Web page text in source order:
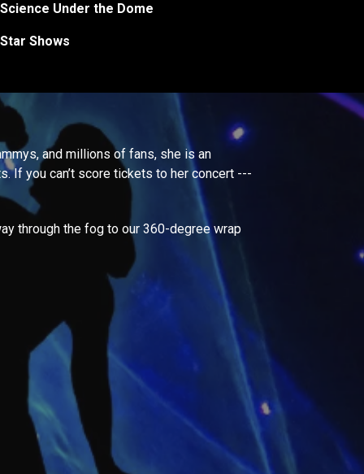
Science Under the Dome
Star Shows
and millions of fans, she is an
If you can’t score tickets to her concert ---
through the fog to our 360-degree wrap